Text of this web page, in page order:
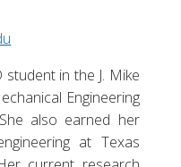
in the J. Mike
Engineering
also earned her
at Texas